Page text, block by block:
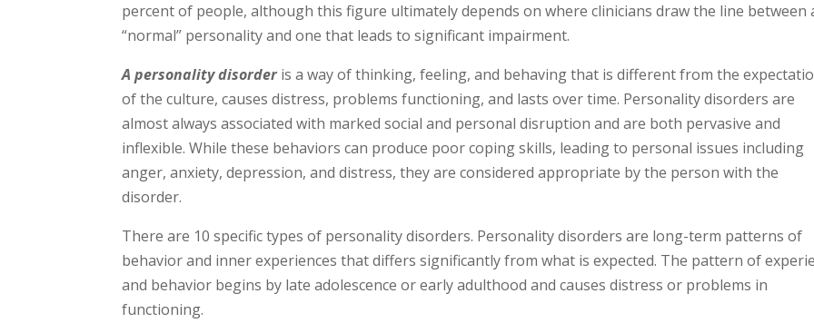
percent of people, although this figure ultimately depends on where clinicians draw the line between
“normal” personality and one that leads to significant impairment.
A personality disorderis a way of thinking, feeling, and behaving that is different from the
of the culture, causes distress, problems functioning, and lasts over time. Personality disorders are
almost always associated with marked social and personal disruption and are both pervasive and
inflexible. While these behaviors can produce poor coping skills, leading to personal issues including
anger, anxiety, depression, and distress, they are considered appropriate by the person with the
disorder.
There are 10 specific types of personality disorders. Personality disorders are long-term patterns of
behavior and inner experiences that differs significantly from what is expected. The pattern of
and behavior begins by late adolescence or early adulthood and causes distress or problems in
functioning.